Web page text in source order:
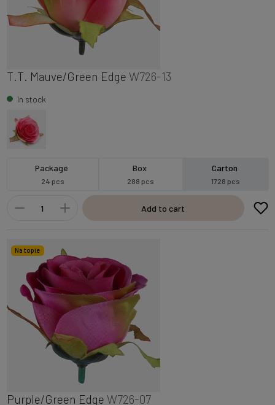
T.T. Mauve/Green Edge W726-13
In stock
Package
24 pcs
Box
288 pcs
Carton
1728 pcs
Add to cart
Na topie
Purple/Green Edge W726-07